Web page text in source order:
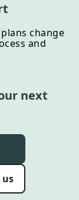
change
and
next